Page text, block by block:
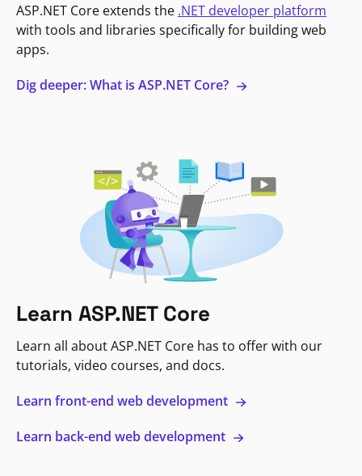
ASP.NET Core extends the .NET developer platform
with tools and libraries specifically for building web
apps.
Dig deeper: What is ASP.NET Core?
Learn ASP.NET Core
Learn all about ASP.NET Core has to offer with our
tutorials, video courses, and docs.
Learn front-end web development
Learn back-end web development